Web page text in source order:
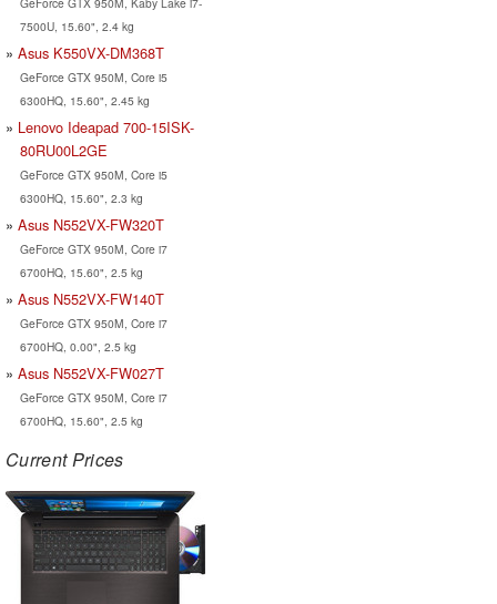
7500U, 15.60", 2.4 kg
Asus K550VX-DM368T
GeForce GTX 950M, Core i5
6300HQ, 15.60", 2.45 kg
Lenovo Ideapad 700-15ISK-
80RU00L2GE
GeForce GTX 950M, Core i5
6300HQ, 15.60", 2.3 kg
Asus N552VX-FW320T
GeForce GTX 950M, Core i7
6700HQ, 15.60", 2.5 kg
Asus N552VX-FW140T
GeForce GTX 950M, Core i7
6700HQ, 0.00", 2.5 kg
Asus N552VX-FW027T
GeForce GTX 950M, Core i7
6700HQ, 15.60", 2.5 kg
Current Prices